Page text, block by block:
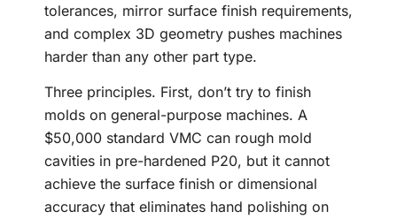
tolerances, mirror surface finish requirements,
and complex 3D geometry pushes machines
harder than any other part type.
Three principles. First, don’t try to finish
molds on general-purpose machines. A
$50,000 standard VMC can rough mold
cavities in pre-hardened P20, but it cannot
achieve the surface finish or dimensional
accuracy that eliminates hand polishing on